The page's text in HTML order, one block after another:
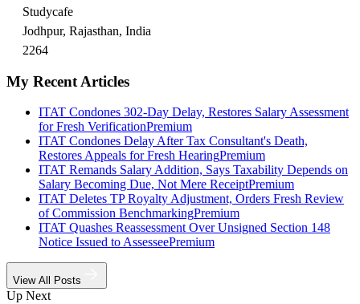
Studycafe
Jodhpur, Rajasthan, India
2264
My Recent Articles
ITAT Condones 302-Day Delay, Restores Salary Assessment
for Fresh VerificationPremium
ITAT Condones Delay After Tax Consultant's Death,
Restores Appeals for Fresh HearingPremium
ITAT Remands Salary Addition, Says Taxability Depends on
Salary Becoming Due, Not Mere ReceiptPremium
ITAT Deletes TP Royalty Adjustment, Orders Fresh Review
of Commission BenchmarkingPremium
ITAT Quashes Reassessment Over Unsigned Section 148
Notice Issued to AssesseePremium
View All Posts
Up Next